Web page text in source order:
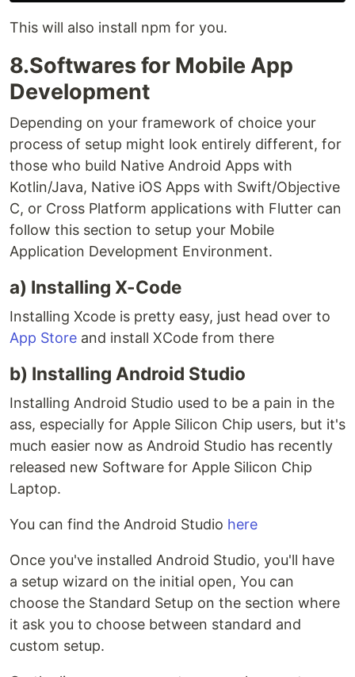
This will also install npm for you.
8.Softwares for Mobile App
Development
Depending on your framework of choice your
process of setup might look entirely different, for
those who build Native Android Apps with
Kotlin/Java, Native iOS Apps with Swift/Objective
C, or Cross Platform applications with Flutter can
follow this section to setup your Mobile
Application Development Environment.
a) Installing X-Code
Installing Xcode is pretty easy, just head over to
App Store and install XCode from there
b) Installing Android Studio
Installing Android Studio used to be a pain in the
ass, especially for Apple Silicon Chip users, but it's
much easier now as Android Studio has recently
released new Software for Apple Silicon Chip
Laptop.
You can find the Android Studio here
Once you've installed Android Studio, you'll have
a setup wizard on the initial open, You can
choose the Standard Setup on the section where
it ask you to choose between standard and
custom setup.